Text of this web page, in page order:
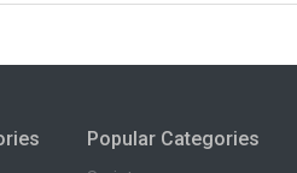
Popular Categories